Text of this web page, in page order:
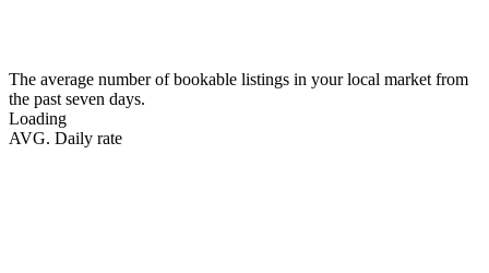
The average number of bookable listings in your local market from
the past seven days.
Loading
AVG. Daily rate